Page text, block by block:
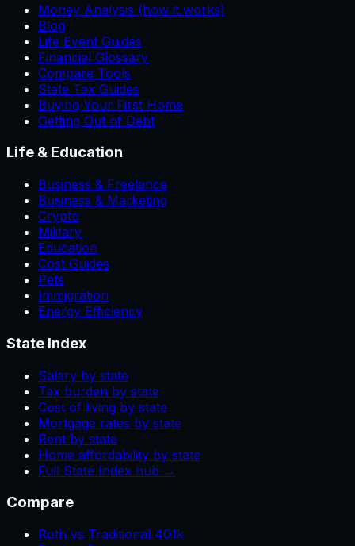
Money Analysis (how it works)
Blog
Life Event Guides
Financial Glossary
Compare Tools
State Tax Guides
Buying Your First Home
Getting Out of Debt
Life & Education
Business & Freelance
Business & Marketing
Crypto
Military
Education
Cost Guides
Pets
Immigration
Energy Efficiency
State Index
Salary by state
Tax burden by state
Cost of living by state
Mortgage rates by state
Rent by state
Home affordability by state
Full State Index hub →
Compare
Roth vs Traditional 401k